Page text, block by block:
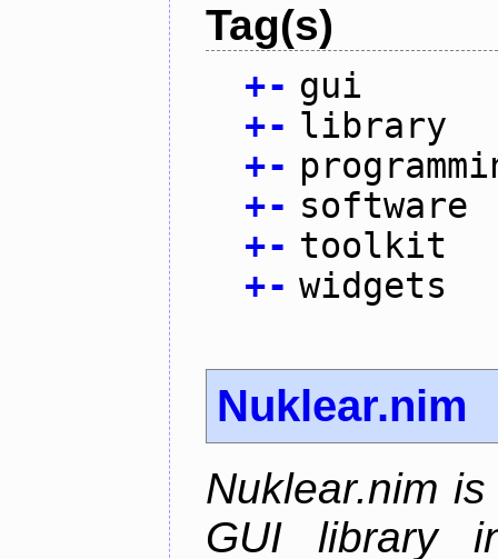
Tag(s)
+- gui
+- library
+-
+- software
+- toolkit
+- widgets
Nuklear.nim
Nuklear.nim
GUI library